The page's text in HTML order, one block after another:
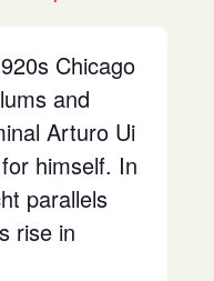
Chicago
and
Arturo Ui
himself. In
parallels
rise in